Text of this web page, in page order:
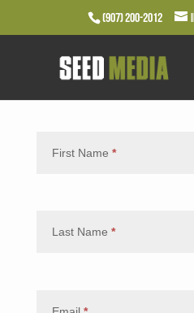
(907) 200-2012
First Name *
Last Name *